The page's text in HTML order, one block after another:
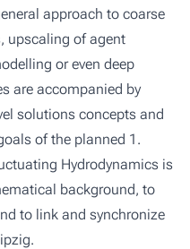
approach to coarse
upscaling of agent
or even deep
are accompanied by
solutions concepts and
of the planned 1.
Hydrodynamics is
background, to
to link and synchronize